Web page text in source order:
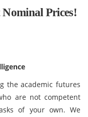
Prices!
the academic futures
are not competent
of your own. We